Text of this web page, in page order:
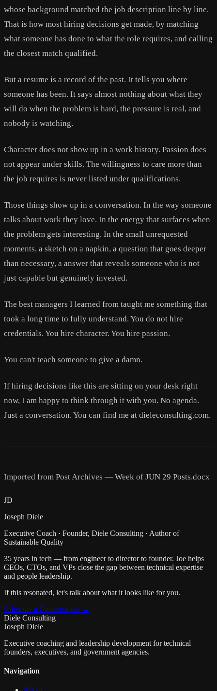
whose background matched the job description line by line.
That is how most hiring decisions get made, by matching
what someone has done to what the role requires, and calling
the closest match qualified.
But a resume is a record of the past. It tells you where
someone has been. It says almost nothing about what they
will do when the problem is hard, the pressure is real, and
nobody is watching.
Character does not show up in a work history. Passion does
not appear under skills. The willingness to care more than
the job requires is never listed under qualifications.
Those things show up in a conversation. In the way someone
talks about work they love. In the energy that surfaces when
the problem gets interesting. In the small unrequested
moments, a sketch on a napkin, a question that goes deeper
than necessary, a answer that reveals someone who is not
just capable but genuinely invested.
The best managers I learned from taught me something that
took a long time to fully understand. You do not hire
credentials. You hire character. You hire passion.
You can't teach someone to give a damn.
If hiring decisions like this are sitting on your desk right
now, I am happy to think through it with you. No agenda.
Just a conversation. You can find me at dieleconsulting.com.
Imported from Post Archives — Week of JUN 29 Posts.docx
JD
Joseph Diele
Executive Coach · Founder, Diele Consulting · Author of
Sustainable Quality
35 years in tech — from engineer to director to founder. Joe helps
CEOs, CTOs, and VPs close the gap between technical expertise
and people leadership.
If this resonated, let's talk about what it looks like for you.
Schedule a Conversation →
Diele Consulting
Joseph Diele
Executive coaching and leadership development for technical
founders, executives, and government agencies.
Navigation